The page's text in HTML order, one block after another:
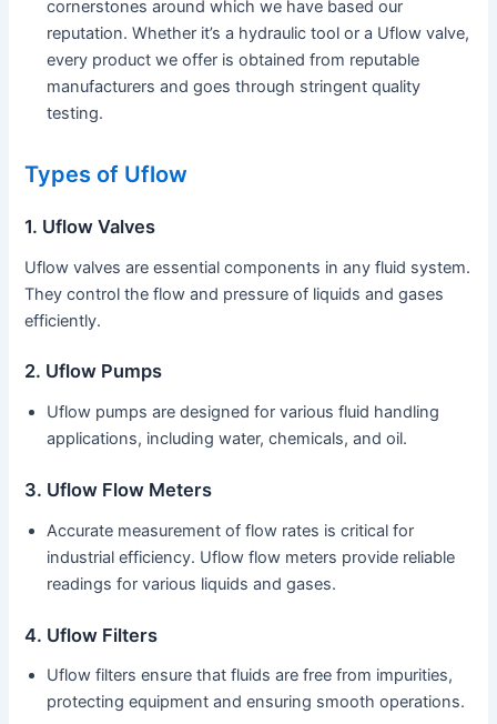
cornerstones around which we have based our
reputation. Whether it’s a hydraulic tool or a Uflow valve,
every product we offer is obtained from reputable
manufacturers and goes through stringent quality
testing.
Types of Uflow
1. Uflow Valves
Uflow valves are essential components in any fluid system.
They control the flow and pressure of liquids and gases
efficiently.
2. Uflow Pumps
Uflow pumps are designed for various fluid handling
applications, including water, chemicals, and oil.
3. Uflow Flow Meters
Accurate measurement of flow rates is critical for
industrial efficiency. Uflow flow meters provide reliable
readings for various liquids and gases.
4. Uflow Filters
Uflow filters ensure that fluids are free from impurities,
protecting equipment and ensuring smooth operations.